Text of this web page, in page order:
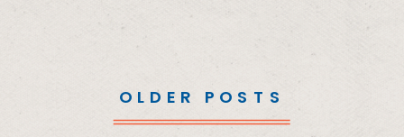
OLDER POSTS